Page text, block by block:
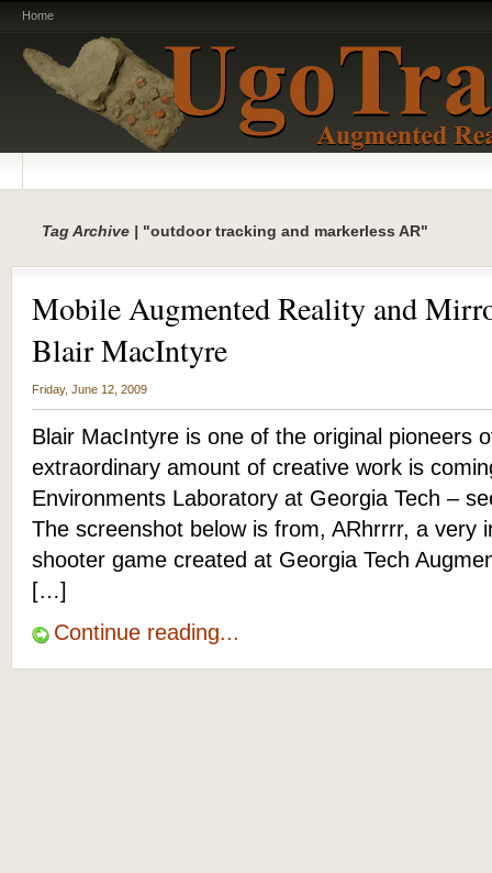
Home
Tag Archive | "outdoor tracking and markerless AR"
Mobile Augmented Reality and
Blair MacIntyre
Friday, June 12, 2009
Blair MacIntyre is one of the original pioneers
extraordinary amount of creative work is
Environments Laboratory at Georgia Tech –
The screenshot below is from, ARhrrrr, a very
shooter game created at Georgia Tech
[…]
Continue reading...